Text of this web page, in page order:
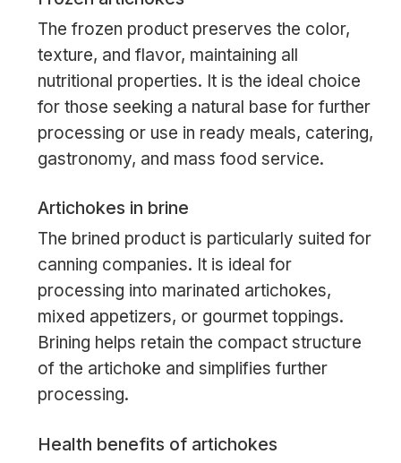
The frozen product preserves the color,
texture, and flavor, maintaining all
nutritional properties. It is the ideal choice
for those seeking a natural base for further
processing or use in ready meals, catering,
gastronomy, and mass food service.
Artichokes in brine
The brined product is particularly suited for
canning companies. It is ideal for
processing into marinated artichokes,
mixed appetizers, or gourmet toppings.
Brining helps retain the compact structure
of the artichoke and simplifies further
processing.
Health benefits of artichokes